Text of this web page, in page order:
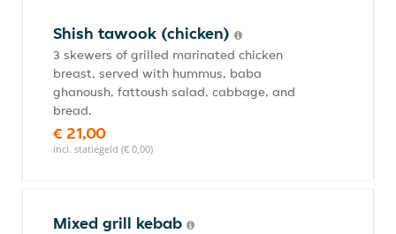
Shish tawook (chicken)
3 skewers of grilled marinated chicken
breast, served with hummus, baba
ghanoush, fattoush salad, cabbage, and
bread.
€ 21,00
incl. statiegeld (€ 0,00)
Mixed grill kebab